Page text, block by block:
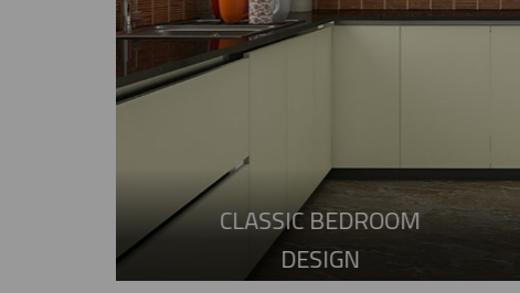
CLASSIC BEDROOM
DESIGN